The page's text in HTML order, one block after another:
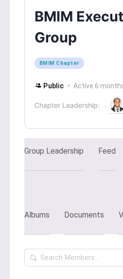
BMIM
Group
BMIM Chapter
Public Active 6
Chapter Leadership:
Group Leadership Feed
Albums Documents
Search
Members…